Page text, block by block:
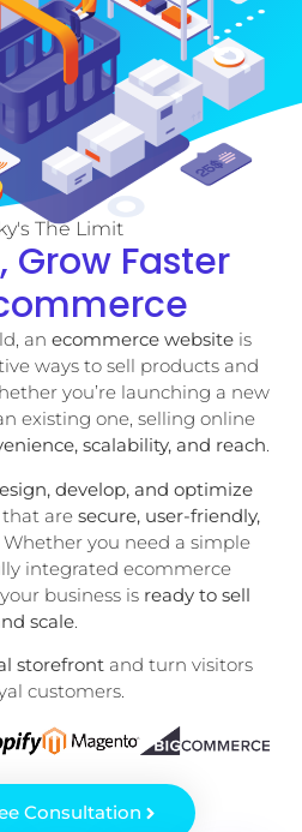
The Limit
Grow Faster
an ecommerce website is
ways to sell products and
you’re launching a new
existing one, selling online
scalability, and reach.
develop, and optimize
that are secure, user-friendly,
. Whether you need a simple
integrated ecommerce
business is ready to sell
scale.
storefrontand turn visitors
customers.
Consultation